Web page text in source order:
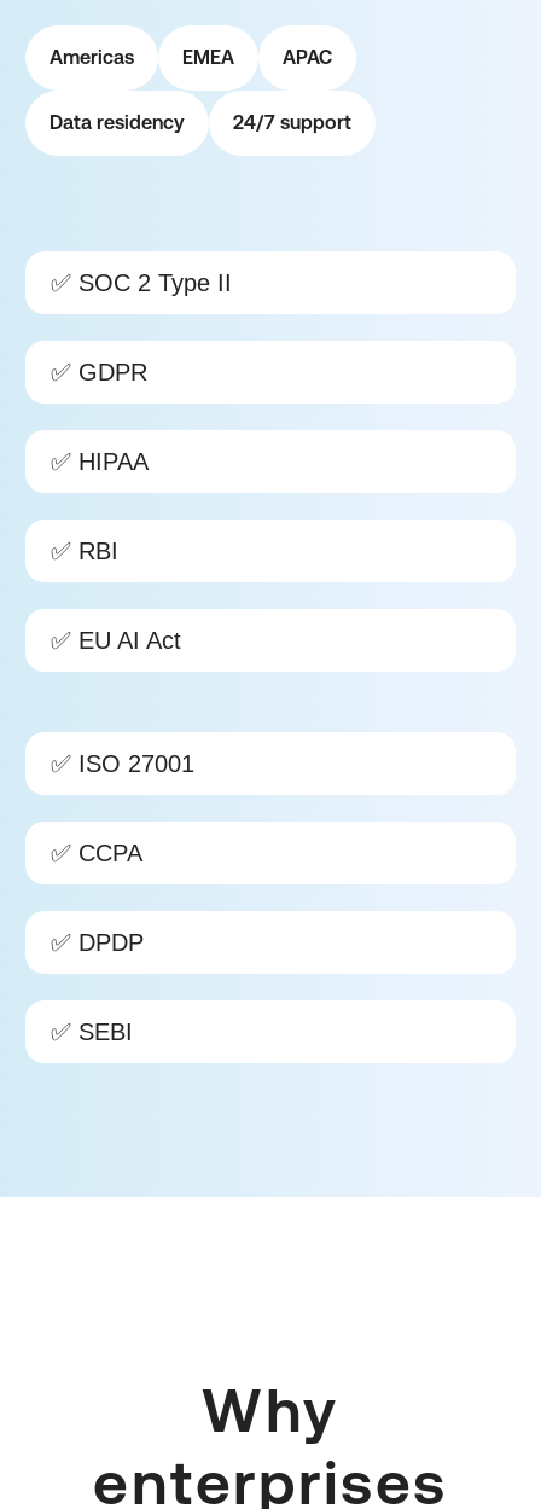
Americas EMEA APAC
Data residency 24/7 support
✅ SOC 2 Type II
✅ GDPR
✅ HIPAA
✅ RBI
✅ EU AI Act
✅ ISO 27001
✅ CCPA
✅ DPDP
✅ SEBI
Why
enterprises